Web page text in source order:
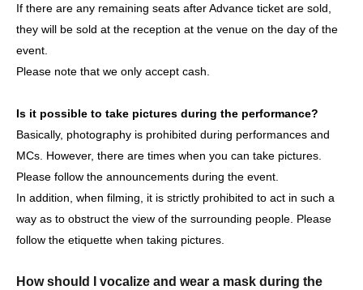
ASCENDER OFFICIAL LINK：
https://x.com/ASCENDER_ofcl
https://www.instagram.com/ascender__official/
[Other notes]
・Tickets will not be refunded due to changes or
cancellations of Artist.
・Tickets will not be canceled or refunded due to
or traffic conditions (transportation cancellations,
If there are any remaining seats after Advance ticket are sold,
they will be sold at the reception at the venue on the day of the
event.
Please note that we only accept cash.
Is it possible to take pictures during the performance?
Basically, photography is prohibited during performances and
MCs. However, there are times when you can take pictures.
Please follow the announcements during the event.
In addition, when filming, it is strictly prohibited to act in such a
way as to obstruct the view of the surrounding people. Please
follow the etiquette when taking pictures.
How should I vocalize and wear a mask during the